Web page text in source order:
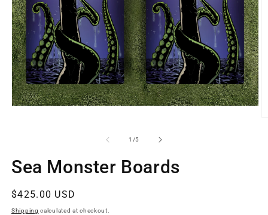
1 /of
5
Sea Monster Boards
Regular
price
$425.00 USD
Shipping calculated at checkout.